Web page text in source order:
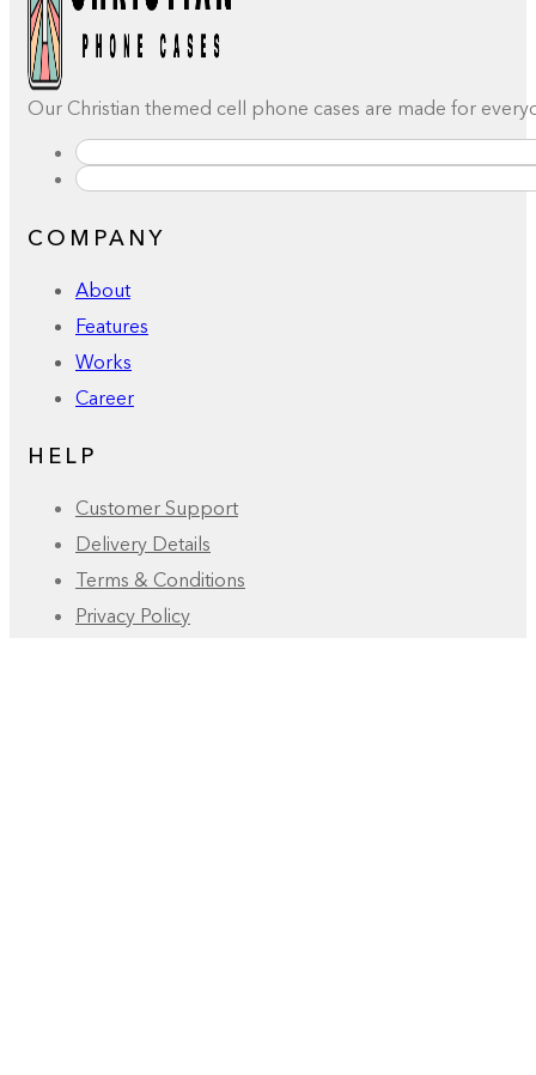
Our Christian themed cell phone cases are made for
COMPANY
About
Features
Works
Career
HELP
Customer Support
Delivery Details
Terms & Conditions
Privacy Policy